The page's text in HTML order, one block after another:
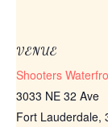
VENUE
Shooters
3033 NE 32 Ave
Fort Lauderdale,